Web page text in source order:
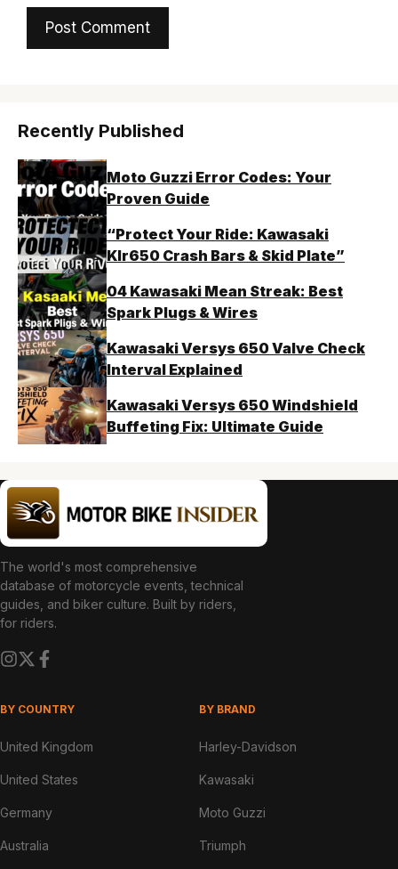
Recently Published
Moto Guzzi Error Codes: Your
Proven Guide
“Protect Your Ride: Kawasaki
Klr650 Crash Bars & Skid Plate”
04 Kawasaki Mean Streak: Best
Spark Plugs & Wires
Kawasaki Versys 650 Valve Check
Interval Explained
Kawasaki Versys 650 Windshield
Buffeting Fix: Ultimate Guide
The world's most comprehensive
database of motorcycle events, technical
guides, and biker culture. Built by riders,
for riders.
BY COUNTRY
United Kingdom
United States
Germany
Australia
BY BRAND
Harley-Davidson
Kawasaki
Moto Guzzi
Triumph